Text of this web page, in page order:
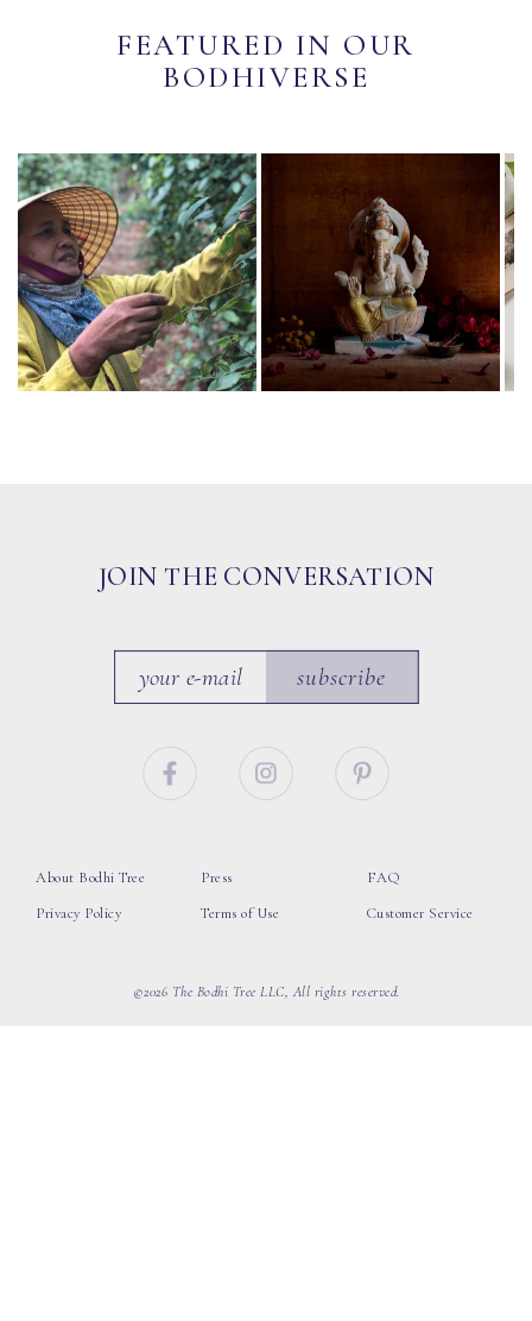
FEATURED IN OUR
BODHIVERSE
JOIN THE CONVERSATION
subscribe
About Bodhi Tree
Privacy Policy
Press
Terms of Use
FAQ
Customer Service
©2026 The Bodhi Tree LLC, All rights reserved.